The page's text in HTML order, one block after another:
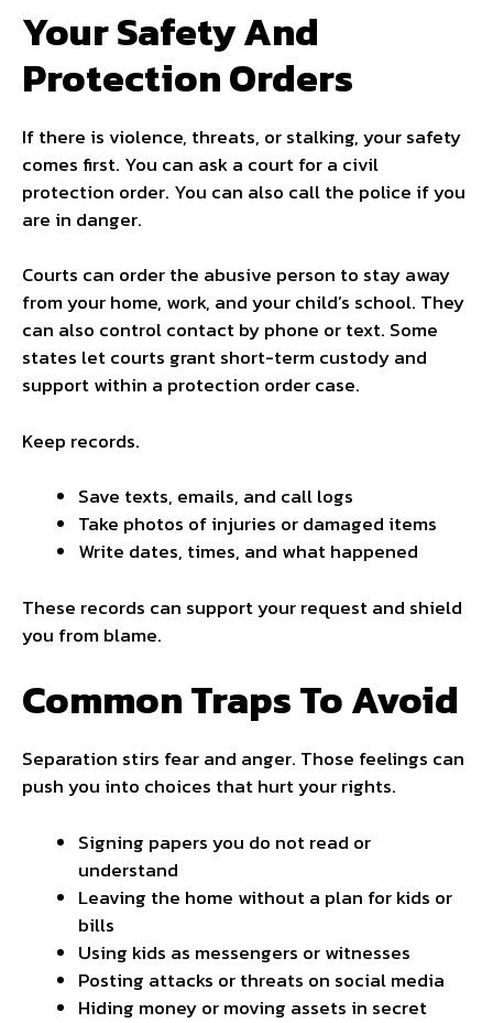
Your Safety And
Protection Orders
If there is violence, threats, or stalking, your safety
comes first. You can ask a court for a civil
protection order. You can also call the police if you
are in danger.
Courts can order the abusive person to stay away
from your home, work, and your child’s school. They
can also control contact by phone or text. Some
states let courts grant short-term custody and
support within a protection order case.
Keep records.
Save texts, emails, and call logs
Take photos of injuries or damaged items
Write dates, times, and what happened
These records can support your request and shield
you from blame.
Common Traps To Avoid
Separation stirs fear and anger. Those feelings can
push you into choices that hurt your rights.
Signing papers you do not read or
understand
Leaving the home without a plan for kids or
bills
Using kids as messengers orwitnesses
Posting attacks or threats on social media
Hiding money or moving assets in secret